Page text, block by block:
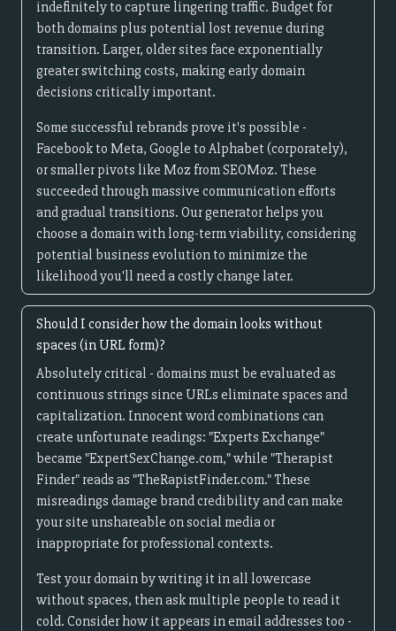
indefinitely to capture lingering traffic. Budget for
both domains plus potential lost revenue during
transition. Larger, older sites face exponentially
greater switching costs, making early domain
decisions critically important.
Some successful rebrands prove it's possible -
Facebook to Meta, Google to Alphabet (corporately),
or smaller pivots like Moz from SEOMoz. These
succeeded through massive communication efforts
and gradual transitions. Our generator helps you
choose a domain with long-term viability, considering
potential business evolution to minimize the
likelihood you'll need a costly change later.
Should I consider how the domain looks without
spaces (in URL form)?
Absolutely critical - domains must be evaluated as
continuous strings since URLs eliminate spaces and
capitalization. Innocent word combinations can
create unfortunate readings: "Experts Exchange"
became "ExpertSexChange.com," while "Therapist
Finder" reads as "TheRapistFinder.com." These
misreadings damage brand credibility and can make
your site unshareable on social media or
inappropriate for professional contexts.
Test your domain by writing it in all lowercase
without spaces, then ask multiple people to read it
cold. Consider how it appears in email addresses too -